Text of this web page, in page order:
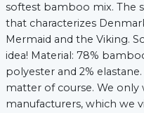
softest bamboo mix. The
that characterizes
Mermaid and the Viking.
idea! Material: 78%
polyester and 2%
matter of course. We only
manufacturers, which we